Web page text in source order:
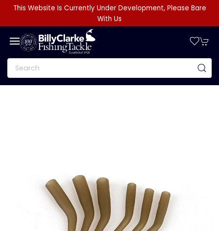
This Website Is Currently Under Development, Please Bare
With Us